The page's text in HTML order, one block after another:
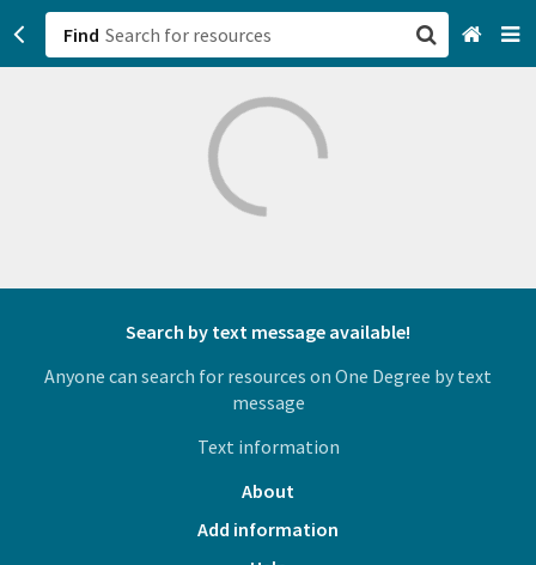
Find
Search by text message available!
Anyone can search for resources on One Degree by text
message
Text information
About
Add information
San Francisco, CA
Browse All Categories